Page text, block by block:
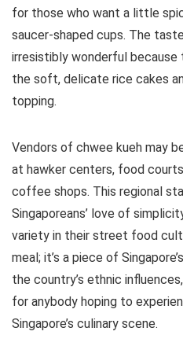
for those who want a little
saucer-shaped cups. The
irresistibly wonderful
the soft, delicate rice cakes
topping.
Vendors of chwee kueh may
at hawker centers, food
coffee shops. This regional
Singaporeans’ love of
variety in their street food
meal; it’s a piece of
the country’s ethnic
for anybody hoping to
Singapore’s culinary scene.